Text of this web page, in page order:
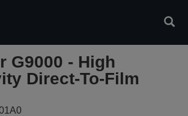
G9000 - High
Direct-To-Film